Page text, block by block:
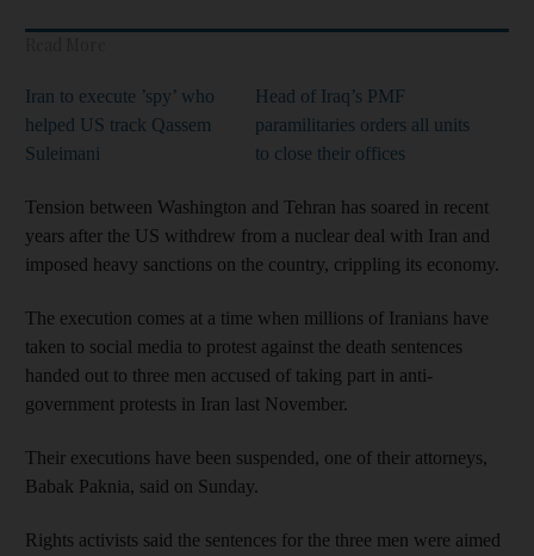
Iran to execute ’spy’ who
helped US track Qassem
Suleimani
Head of Iraq’s PMF
paramilitaries orders all units
to close their offices
Tension between Washington and Tehran has soared in recent
years after the US withdrew from a nuclear deal with Iran and
imposed heavy sanctions on the country, crippling its economy.
The execution comes at a time when millions of Iranians have
taken to social media to protest against the death sentences
handed out to three men accused of taking part in anti-
government protests in Iran last November.
Their executions have been suspended, one of their attorneys,
Babak Paknia, said on Sunday.
Rights activists said the sentences for the three men were aimed